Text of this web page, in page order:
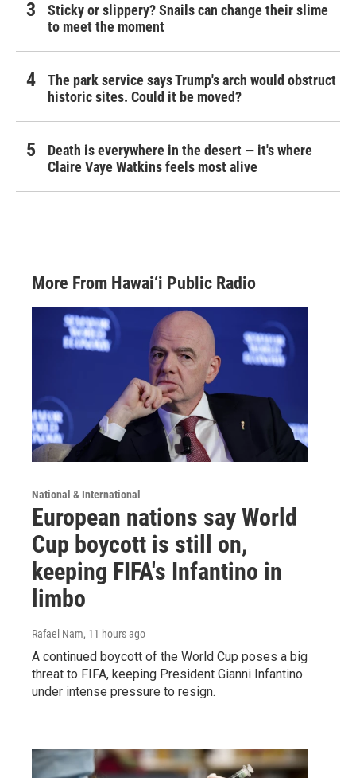
Sticky or slippery? Snails can change their slime
to meet the moment
The park service says Trump's arch would obstruct
historic sites. Could it be moved?
Death is everywhere in the desert — it's where
Claire Vaye Watkins feels most alive
More From Hawai‘i Public Radio
National & International
European nations say World
Cup boycott is still on,
keeping FIFA's Infantino in
limbo
Rafael Nam, 11 hours ago
A continued boycott of the World Cup poses a big
threat to FIFA, keeping President Gianni Infantino
under intense pressure to resign.